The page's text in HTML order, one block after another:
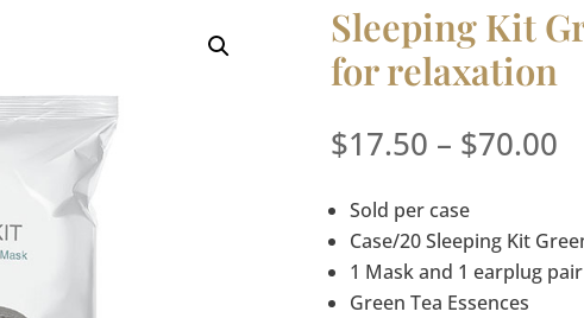
Sleeping Kit
for relaxation
$17.50 – $70.00
Sold per case
Case/20 Sleeping Kit
1 Mask and 1 earplug pair
Green Tea Essences